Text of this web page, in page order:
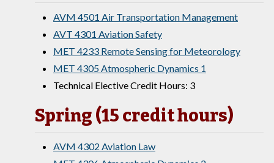
AVM 4501 Air Transportation Management
AVT 4301 Aviation Safety
MET 4233 Remote Sensing for Meteorology
MET 4305 Atmospheric Dynamics 1
Technical Elective Credit Hours: 3
Spring (15 credit hours)
AVM 4302 Aviation Law